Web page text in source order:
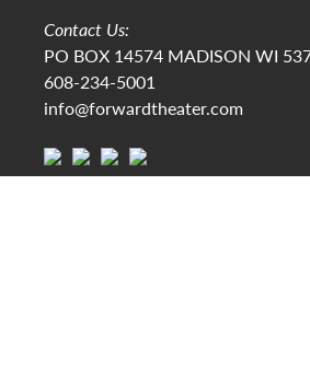
Contact Us:
PO BOX 14574 MADISON WI
608-234-5001
info@forwardtheater.com